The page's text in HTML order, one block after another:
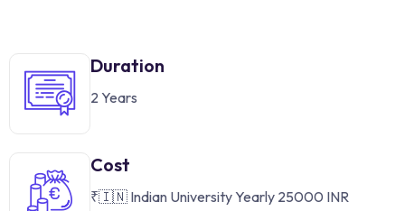
Duration
2 Years
Cost
₹🇮🇳 Indian University Yearly 25000 INR